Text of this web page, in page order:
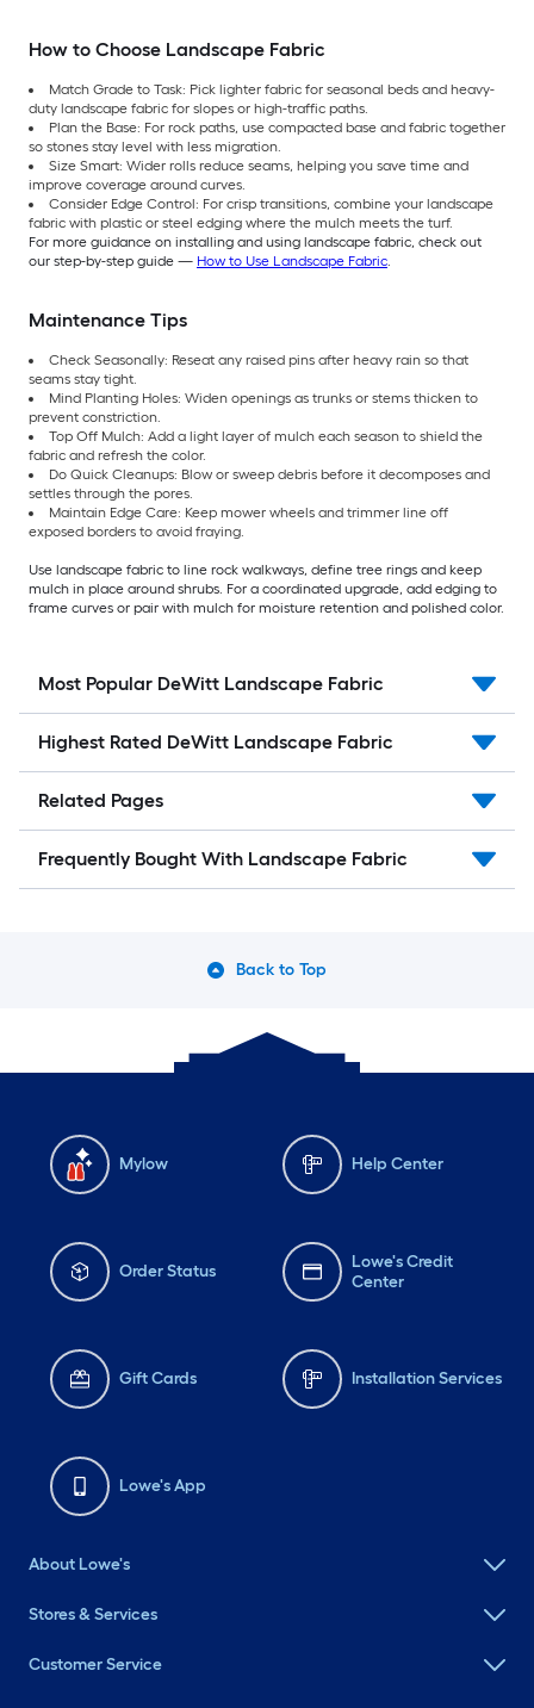
How to Choose Landscape Fabric
Match Grade to Task: Pick lighter fabric for seasonal beds and heavy-
duty landscape fabric for slopes or high-traffic paths.
Plan the Base: For rock paths, use compacted base and fabric together
so stones stay level with less migration.
Size Smart: Wider rolls reduce seams, helping you save time and
improve coverage around curves.
Consider Edge Control: For crisp transitions, combine your landscape
fabric with plastic or steel edging where the mulch meets the turf.
For more guidance on installing and using landscape fabric, check out
our step-by-step guide — How to Use Landscape Fabric
Maintenance Tips
Check Seasonally: Reseat any raised pins after heavy rain so that
seams stay tight.
Mind Planting Holes: Widen openings as trunks or stems thicken to
prevent constriction.
Top Off Mulch: Add a light layer of mulch each season to shield the
fabric and refresh the color.
Do Quick Cleanups: Blow or sweep debris before it decomposes and
settles through the pores.
Maintain Edge Care: Keep mower wheels and trimmer line off
exposed borders to avoid fraying.
Use landscape fabric to line rock walkways, define tree rings and keep
mulch in place around shrubs. For a coordinated upgrade, add edging to
frame curves or pair with mulch for moisture retention and polished color.
Most Popular DeWitt Landscape Fabric
Highest Rated DeWitt Landscape Fabric
Related Pages
Frequently Bought With Landscape Fabric
Back to Top
Mylow Help Center
Order Status
Lowe's Credit
Center
Gift Cards Installation Services
Lowe's App
About Lowe's
Stores & Services
Customer Service